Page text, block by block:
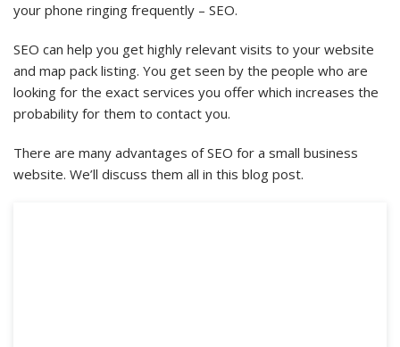
your phone ringing frequently – SEO.
SEO can help you get highly relevant visits to your website
and map pack listing. You get seen by the people who are
looking for the exact services you offer which increases the
probability for them to contact you.
There are many advantages of SEO for a small business
website. We’ll discuss them all in this blog post.